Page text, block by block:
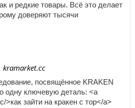
и редкие товары. Всё это делает
доверяют тысячи
kramarket.cc
посвящённое KRAKEN
одну ключевую деталь: <a
>как зайти на кракен с тор</a>